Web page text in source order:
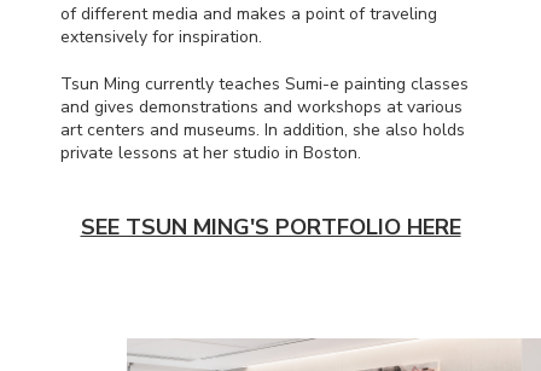
of different media and makes a point of traveling
extensively for inspiration.
Tsun Ming currently teaches Sumi-e painting classes
and gives demonstrations and workshops at various
art centers and museums. In addition, she also holds
private lessons at her studio in Boston.
SEE TSUN MING'S PORTFOLIO HERE